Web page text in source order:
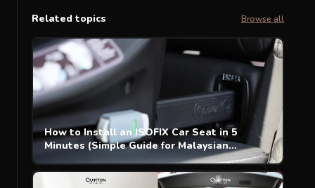
Related topics Browse all
How to Install an ISOFIX Car Seat in 5
Minutes (Simple Guide for Malaysian